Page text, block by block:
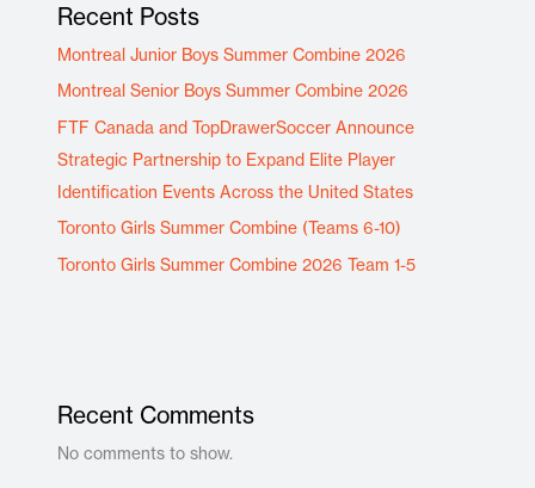
Recent Posts
Montreal Junior Boys Summer Combine 2026
Montreal Senior Boys Summer Combine 2026
FTF Canada and TopDrawerSoccer Announce
Strategic Partnership to Expand Elite Player
Identification Events Across the United States
Toronto Girls Summer Combine (Teams 6-10)
Toronto Girls Summer Combine 2026 Team 1-5
Recent Comments
No comments to show.